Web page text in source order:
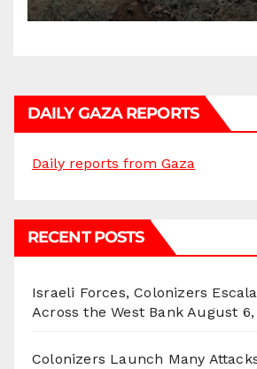
DAILY GAZA REPORTS
Daily reports from Gaza
RECENT POSTS
Israeli Forces, Colonizers
Across the West Bank August 6,
Colonizers Launch Many